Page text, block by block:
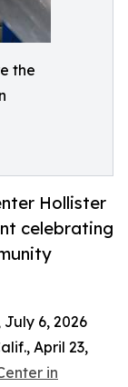
the
Hollister
celebrating
July 6, 2026
April 23,
in